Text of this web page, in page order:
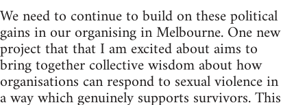
We need to continue to build on these political
gains in our organising in Melbourne. One new
project that that I am excited about aims to
bring together collective wisdom about how
organisations can respond to sexual violence in
a way which genuinely supports survivors. This